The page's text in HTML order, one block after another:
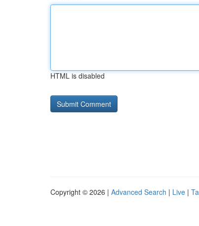
HTML is disabled
Copyright © 2026 | Advanced Search | Live |